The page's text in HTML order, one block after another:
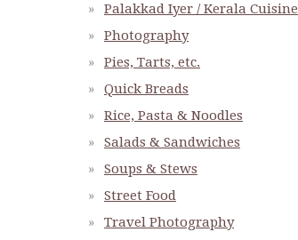
Palakkad Iyer / Kerala Cuisine
Photography
Pies, Tarts, etc.
Quick Breads
Rice, Pasta & Noodles
Salads & Sandwiches
Soups & Stews
Street Food
Travel Photography